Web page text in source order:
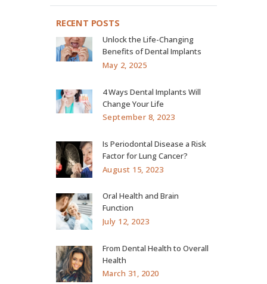
RECENT POSTS
Unlock the Life-Changing
Benefits of Dental Implants
May 2, 2025
4 Ways Dental Implants Will
Change Your Life
September 8, 2023
Is Periodontal Disease a Risk
Factor for Lung Cancer?
August 15, 2023
Oral Health and Brain
Function
July 12, 2023
From Dental Health to Overall
Health
March 31, 2020